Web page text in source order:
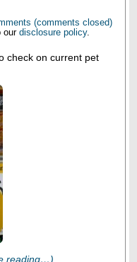
(comments closed)
our disclosure policy.
check on current pet
reading…)